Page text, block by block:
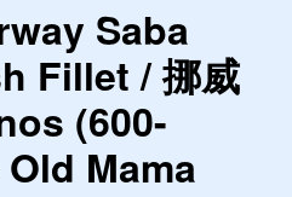
Saba
Fillet / 挪威
(600-
Mama